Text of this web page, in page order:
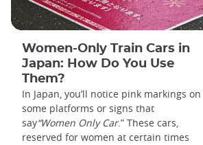
Women-Only Train Cars in
Japan: How Do You Use
Them?
In Japan, you’ll notice pink markings on
some platforms or signs that
say“Women Only Car.” These cars,
reserved for women at certain times